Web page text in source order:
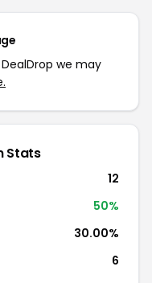
we may
Stats
12
50%
30.00%
6